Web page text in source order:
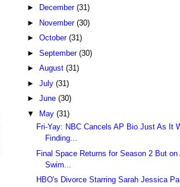
►
December (31)
►
November (30)
► October (31)
► September (30)
► August (31)
► July (31)
► June (30)
▼
May (31)
Fri-Yay: NBC Cancels AP Bio Just As It
Finding...
Final Space Returns for Season 2 But on
Swim...
HBO's Divorce Starring Sarah Jessica